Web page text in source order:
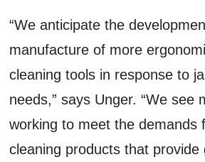
“We anticipate the
manufacture of more
cleaning tools in response to
needs,” says Unger. “We see
working to meet the demands
cleaning products that provide